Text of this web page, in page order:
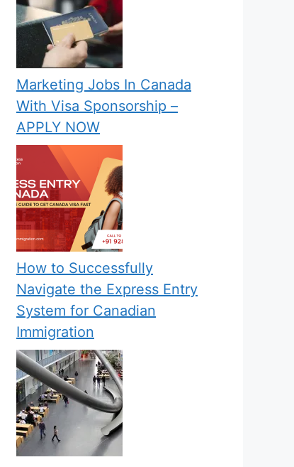
Marketing Jobs In Canada
With Visa Sponsorship –
APPLY NOW
How to Successfully
Navigate the Express Entry
System for Canadian
Immigration